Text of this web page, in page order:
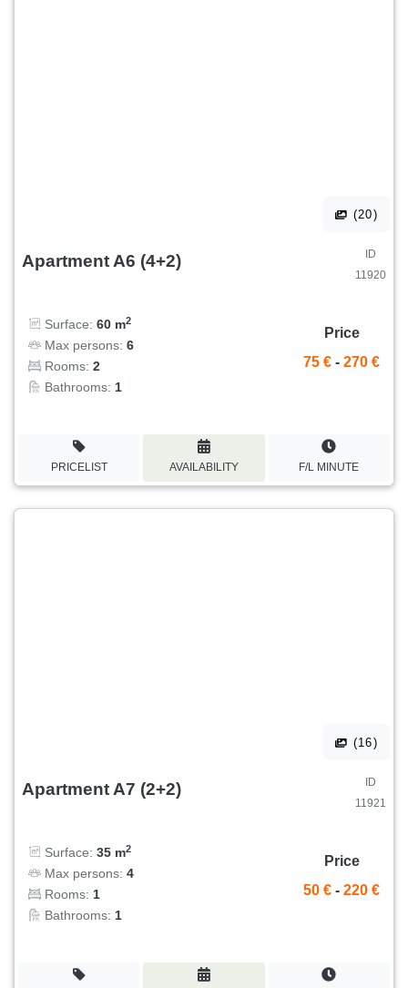
(20)
Apartment A6 (4+2)
ID
11920
Surface: 60 m2
Max persons: 6
Rooms: 2
Bathrooms: 1
Price
75 € - 270 €
PRICELIST AVAILABILITY F/L MINUTE
(16)
Apartment A7 (2+2)
ID
11921
Surface: 35 m2
Max persons: 4
Rooms: 1
Bathrooms: 1
Price
50 € - 220 €